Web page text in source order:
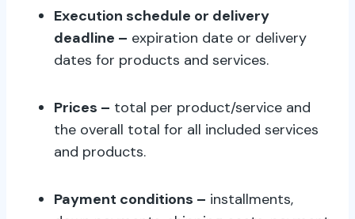
Execution schedule or delivery
deadline – expiration date or delivery
dates for products and services.
Prices – total per product/service and
the overall total for all included services
and products.
Payment conditions – installments,